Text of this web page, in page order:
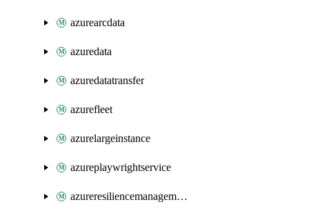
azurearcdata
azuredata
azuredatatransfer
azurefleet
azurelargeinstance
azureplaywrightservice
azureresiliencemanagement